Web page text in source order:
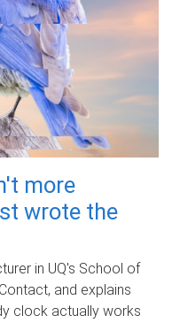
more
wrote the
in UQ's School of
and explains
clock actually works